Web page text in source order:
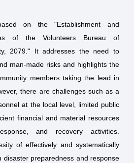
on the "Establishment and
of the Volunteers Bureau of
2079." It addresses the need to
man-made risks and highlights the
members taking the lead in
there are challenges such as a
at the local level, limited public
financial and material resources
and recovery activities.
of effectively and systematically
disaster preparedness and response